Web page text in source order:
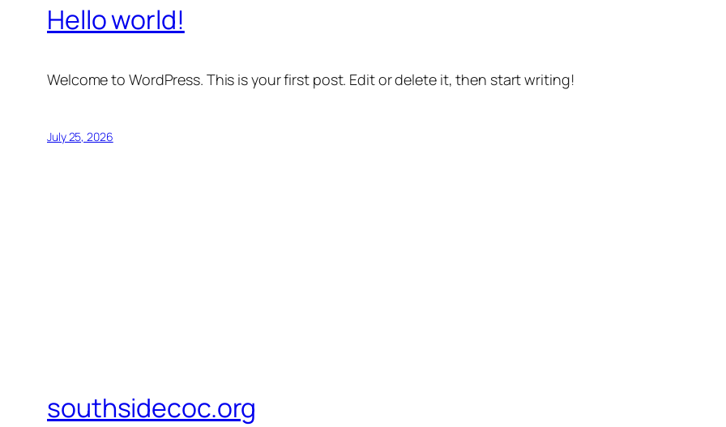
Hello world!
Welcome to WordPress. This is your first post. Edit or delete it, then start writing!
July 25, 2026
southsidecoc.org